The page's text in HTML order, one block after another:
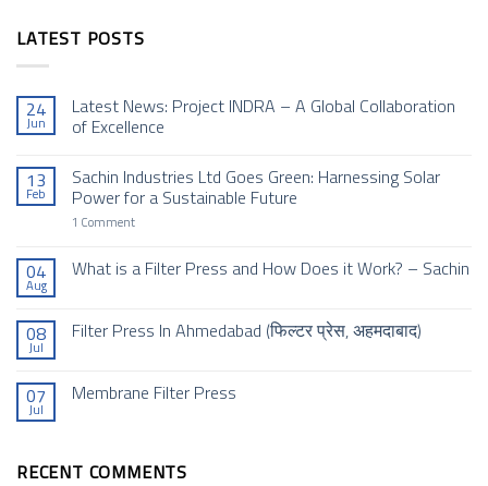
LATEST POSTS
24
Jun
Latest News: Project INDRA – A Global Collaboration
of Excellence
on
Latest
News:
Project
A
Global
13
Feb
Sachin Industries Ltd Goes Green: Harnessing Solar
Power for a Sustainable Future
1 Commenton
Ltd
Goes
Power
Future
04
Aug
What is a Filter Press and How Does it Work? – Sachin
What
Press
and
–
08
Jul
Filter Press In Ahmedabad (फिल्टर प्रेस, अहमदाबाद)
Filter
अहमदाबाद)
07
Jul
Membrane Filter Press
Filter
RECENT COMMENTS